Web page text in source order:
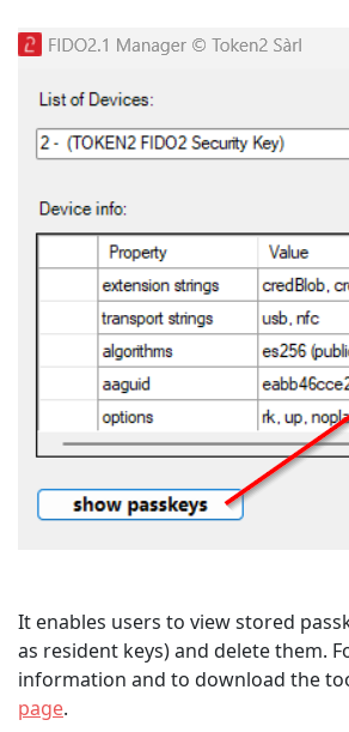
It enables users to view stored
as resident keys) and delete them.
information and to download the
page.